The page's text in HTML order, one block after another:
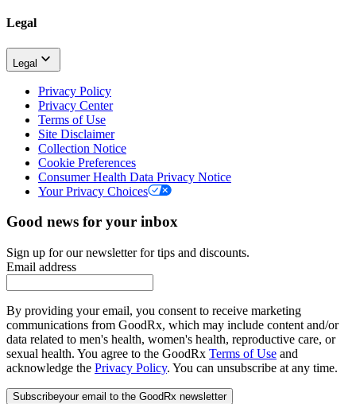
Legal
Legal
Privacy Policy
Privacy Center
Terms of Use
Site Disclaimer
Collection Notice
Cookie Preferences
Consumer Health Data Privacy Notice
Your Privacy Choices
Good news for your inbox
Sign up for our newsletter for tips and discounts.
Email address
By providing your email, you consent to receive marketing
communications from GoodRx, which may include content and/or
data related to men's health, women's health, reproductive care, or
sexual health. You agree to the GoodRx Terms of Use and
acknowledge the Privacy Policy. You can unsubscribe at any time.
Subscribeyour email to the GoodRx newsletter